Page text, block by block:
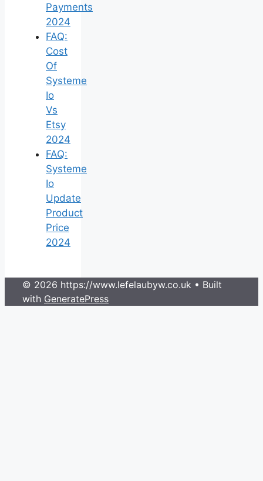
Payments
2024
FAQ:
Cost
Of
Systeme
Io
Vs
Etsy
2024
FAQ:
Systeme
Io
Update
Product
Price
2024
© 2026 https://www.lefelaubyw.co.uk • Built
with GeneratePress